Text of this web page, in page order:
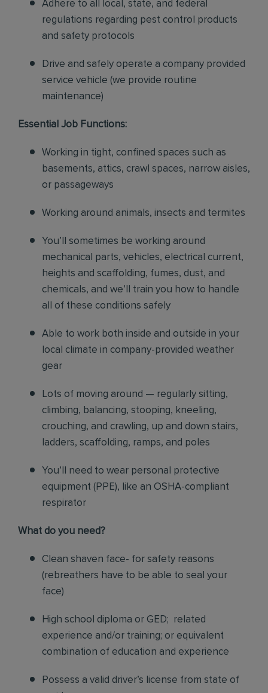
Adhere to all local, state, and federal
regulations regarding pest control products
and safety protocols
Drive and safely operate a company provided
service vehicle (we provide routine
maintenance)
Essential Job Functions:
Working in tight, confined spaces such as
basements, attics, crawl spaces, narrow aisles,
or passageways
Working around animals, insects and termites
You’ll sometimes be working around
mechanical parts, vehicles, electrical current,
heights and scaffolding, fumes, dust, and
chemicals, and we’ll train you how to handle
all of these conditions safely
Able to work both inside and outside in your
local climate in company-provided weather
gear
Lots of moving around — regularly sitting,
climbing, balancing, stooping, kneeling,
crouching, and crawling, up and down stairs,
ladders, scaffolding, ramps, and poles
You’ll need to wear personal protective
equipment (PPE), like an OSHA-compliant
respirator
What do you need?
Clean shaven face- for safety reasons
(rebreathers have to be able to seal your
face)
High school diploma or GED; related
experience and/or training; or equivalent
combination of education and experience
Possess a valid driver’s license from state of